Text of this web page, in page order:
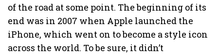
of the road at some point. The beginning of its
end was in 2007 when Apple launched the
iPhone, which went on to become a style icon
across the world. To be sure, it didn’t